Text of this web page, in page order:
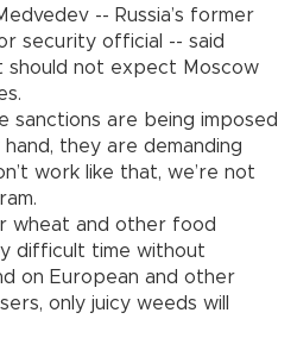
-- Russia’s former
security official -- said
should not expect Moscow
sanctions are being imposed
they are demanding
work like that, we’re not
wheat and other food
difficult time without
on European and other
only juicy weeds will